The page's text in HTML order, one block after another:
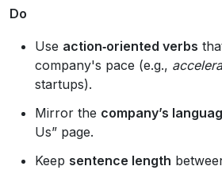
Do
Use action‑oriented verbs
company's pace (e.g.,
startups).
Mirror the company’s
Us” page.
Keep sentence length